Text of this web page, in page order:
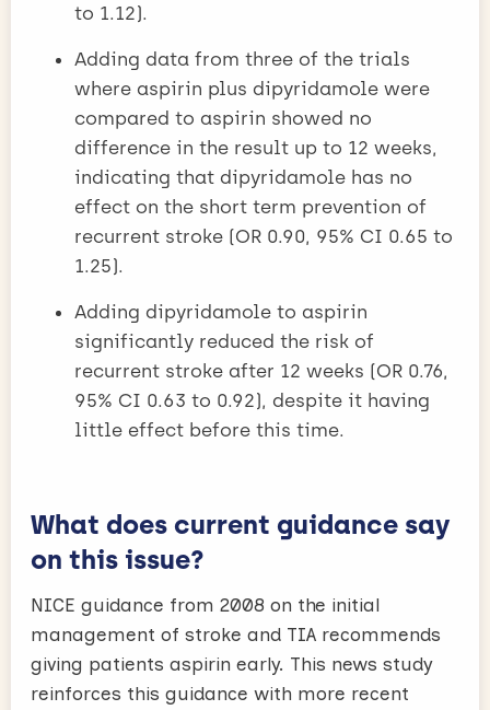
to 1.12).
Adding data from three of the trials
where aspirin plus dipyridamole were
compared to aspirin showed no
difference in the result up to 12 weeks,
indicating that dipyridamole has no
effect on the short term prevention of
recurrent stroke (OR 0.90, 95% CI 0.65 to
1.25).
Adding dipyridamole to aspirin
significantly reduced the risk of
recurrent stroke after 12 weeks (OR 0.76,
95% CI 0.63 to 0.92), despite it having
little effect before this time.
What does current guidance say
on this issue?
NICE guidance from 2008 on the initial
management of stroke and TIA recommends
giving patients aspirin early. This news study
reinforces this guidance with more recent